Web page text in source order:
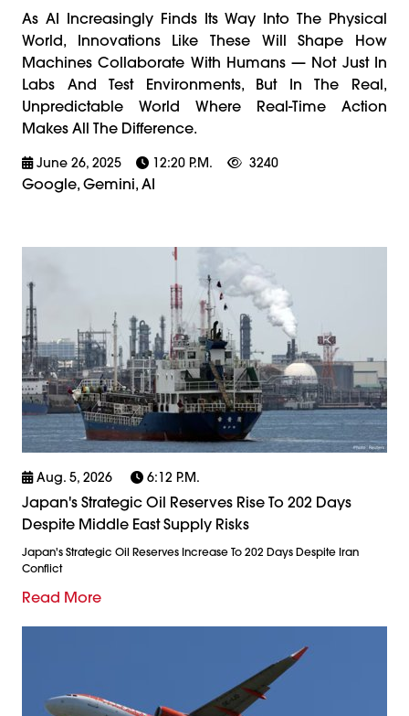
As AI Increasingly Finds Its Way Into The Physical
World, Innovations Like These Will Shape How
Machines Collaborate With Humans — Not Just In
Labs And Test Environments, But In The Real,
Unpredictable World Where Real-Time Action
Makes All The Difference.
June 26, 2025 12:20 P.m. 3240
Google, Gemini, AI
Aug. 5, 2026 6:12 P.m.
Japan's Strategic Oil Reserves Rise To 202 Days
Despite Middle East Supply Risks
Japan's Strategic Oil Reserves Increase To 202 Days Despite Iran
Conflict
Read More